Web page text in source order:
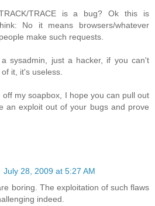
TRACE is a bug? Ok this is
No it means browsers/whatever
make such requests.
sysadmin, just a hacker, if you can't
it, it's useless.
off my soapbox, I hope you can pull out
an exploit out of your bugs and prove
July 28, 2009 at 5:27 AM
boring. The exploitation of such flaws
indeed.